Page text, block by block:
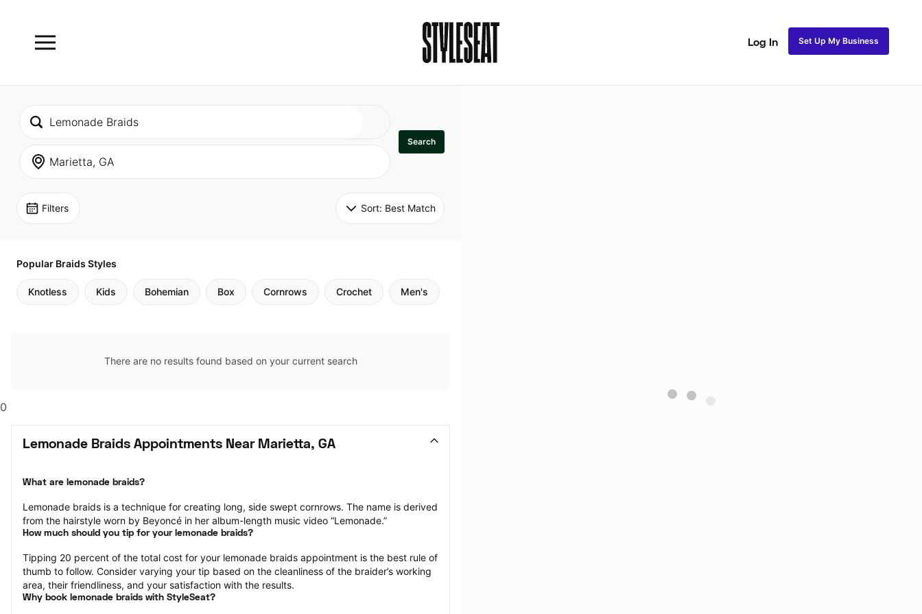
Log In Set Up My Business
Search
Filters Sort: Best Match
Popular Braids Styles
Knotless Kids Bohemian Box Cornrows Crochet Men's
There are no results found based on your current search
0
Lemonade Braids Appointments Near Marietta, GA
What are lemonade braids?
Lemonade braids is a technique for creating long, side swept cornrows. The name is derived
from the hairstyle worn by Beyoncé in her album-length music video “Lemonade.”
How much should you tip for your lemonade braids?
Tipping 20 percent of the total cost for your lemonade braids appointment is the best rule of
thumb to follow. Consider varying your tip based on the cleanliness of the braider’s working
area, their friendliness, and your satisfaction with the results.
Why book lemonade braids with StyleSeat?